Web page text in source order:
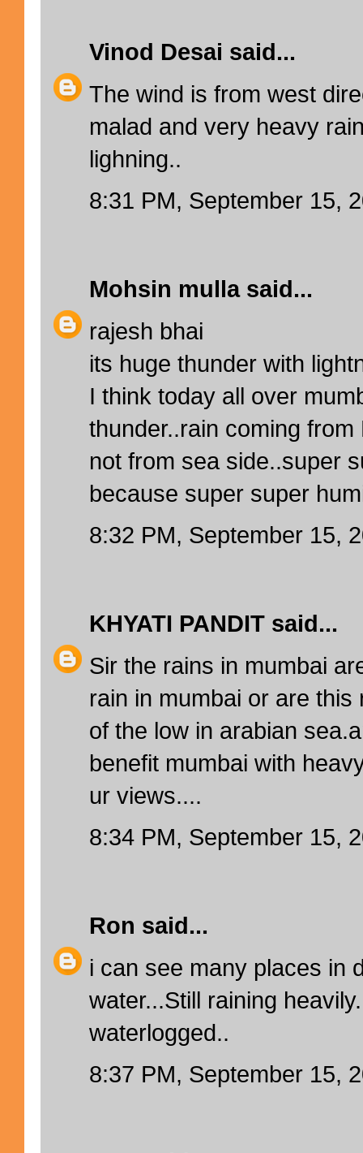
Vinod Desai said...
The wind is from west
malad and very heavy
lighning..
8:31 PM, September 15,
Mohsin mullasaid...
rajesh bhai
its huge thunder with
I think today all over
thunder..rain coming
not from sea side..super
because super super
8:32 PM, September 15,
KHYATI PANDIT said...
Sir the rains in mumbai
rain in mumbai or are this
of the low in arabian
benefit mumbai with
ur views....
8:34 PM, September 15,
Ron said...
i can see many places in
water...Still raining
waterlogged..
8:37 PM, September 15,